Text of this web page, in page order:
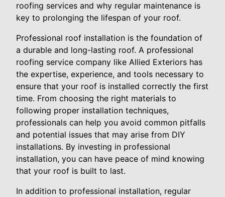
roofing services and why regular maintenance is
key to prolonging the lifespan of your roof.
Professional roof installation is the foundation of
a durable and long-lasting roof. A professional
roofing service company like Allied Exteriors has
the expertise, experience, and tools necessary to
ensure that your roof is installed correctly the first
time. From choosing the right materials to
following proper installation techniques,
professionals can help you avoid common pitfalls
and potential issues that may arise from DIY
installations. By investing in professional
installation, you can have peace of mind knowing
that your roof is built to last.
In addition to professional installation, regular